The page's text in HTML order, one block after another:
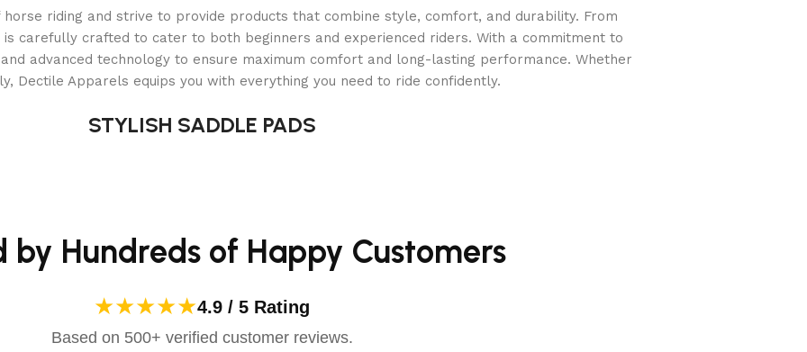
ride.
competition.
to bit pressure while maintaining stability and control.
and your horse’s comfort. This soft, flexible, and stable designisideal for sensitive horses who require a
riding and strive to provide products that combine style, comfort, and durability. From
carefully crafted to cater to both beginners and experienced riders. With a commitment to
advanced technology to ensure maximum comfort and long-lasting performance. Whether
Dectile Apparels equips you with everything you need to ride confidently.
STYLISH SADDLE PADS
by Hundreds of Happy Customers
★★★★★4.9 / 5 Rating
Based on 500+ verified customer reviews.